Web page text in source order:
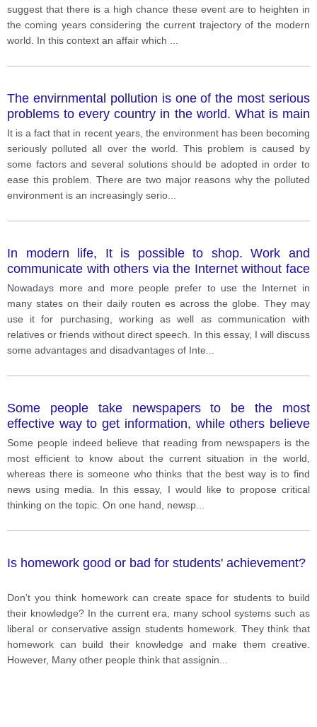
suggest that there is a high chance these event are to heighten in
the coming years considering the current trajectory of the modern
world. In this context an affair which
The envirnmental pollution is one of the most serious
problems to every country in the world. What is main
cause and how to reduce this problem?
It is a fact that in recent years, the environment has been becoming
seriously polluted all over the world. This problem is caused by
some factors and several solutions should be adopted in order to
ease this problem. There are two major reasons why the polluted
environment is an increasingly serio
In modern life, It is possible to shop. Work and
communicate with others via the Internet without face
to face conversation
Nowadays more and more people prefer to use the Internet in
many states on their daily routen es across the globe. They may
use it for purchasing, working as well as communication with
relatives or friends without direct speech. In this essay, I will discuss
some advantages and disadvantages of Inte
Some people take newspapers to be the most
effective way to get information, while others believe
the best way to learn news is from other media.
Some people indeed believe that reading from newspapers is the
most efficient to know about the current situation in the world,
whereas there is someone who thinks that the best way is to find
news using media. In this essay, I would like to propose critical
thinking on the topic. On one hand, newsp
Is homework good or bad for students' achievement?
Don't you think homework can create space for students to build
their knowledge? In the current era, many school systems such as
liberal or conservative assign students homework. They think that
homework can build their knowledge and make them creative.
However, Many other people think that assignin